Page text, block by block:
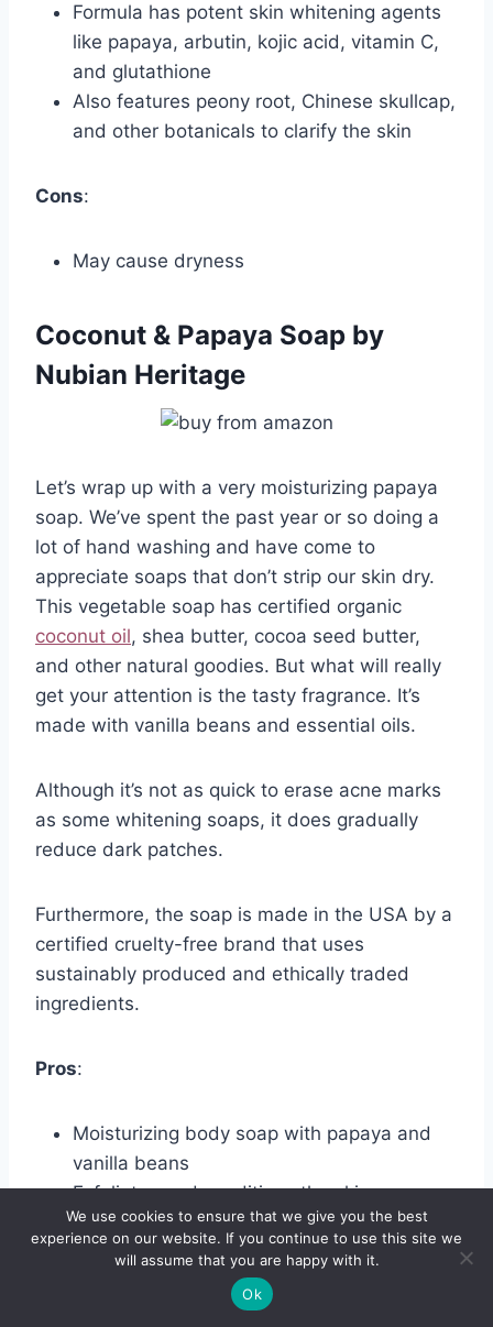
Formula has potent skin whitening agents
like papaya, arbutin, kojic acid, vitamin C,
and glutathione
Also features peony root, Chinese skullcap,
and other botanicals to clarify the skin
Cons:
May cause dryness
Coconut & Papaya Soap by
Nubian Heritage
Let’s wrap up with a very moisturizing papaya
soap. We’ve spent the past year or so doing a
lot of hand washing and have come to
appreciate soaps that don’t strip our skin dry.
This vegetable soap has certified organic
coconut oil, shea butter, cocoa seed butter,
and other natural goodies. But what will really
get your attention is the tasty fragrance. It’s
made with vanilla beans and essential oils.
Although it’s not as quick to erase acne marks
as some whitening soaps, it does gradually
reduce dark patches.
Furthermore, the soap is made in the USA by a
certified cruelty-free brand that uses
sustainably produced and ethically traded
ingredients.
Pros:
Moisturizing body soap with papaya and
vanilla beans
Exfoliates and conditions the skin
Has certified organic shea butter, coconut
oil, and cocoa seed butter
Cruelty-free and made with sustainably
produced, ethically traded ingredients
We use cookies to ensure that we give you the best
experience on our website. If you continue to use this site we
will assume that you are happy with it.
Ok